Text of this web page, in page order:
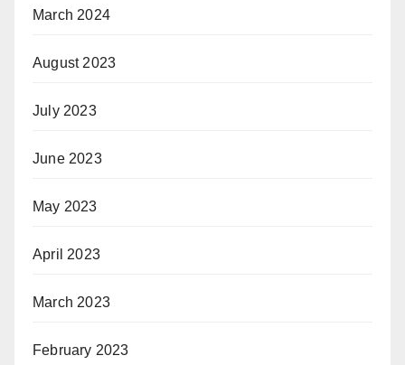
March 2024
August 2023
July 2023
June 2023
May 2023
April 2023
March 2023
February 2023